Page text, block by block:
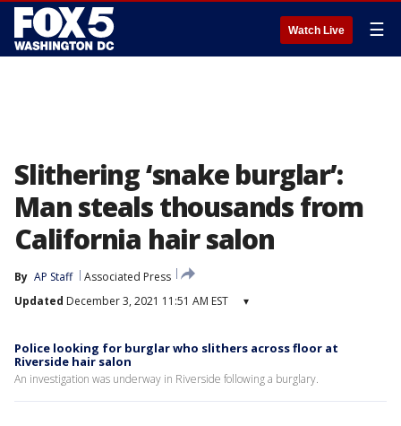
Watch Live ☰
Slithering ‘snake burglar’:
Man steals thousands from
California hair salon
By AP Staff
Associated Press
Updated December 3, 2021 11:51 AM EST ▾
Police looking for burglar who slithers across floor at
Riverside hair salon
An investigation was underway in Riverside following a burglary.